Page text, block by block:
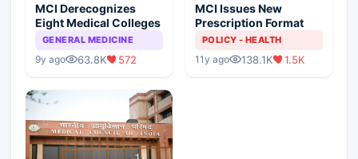
MCI Derecognizes
Eight Medical Colleges
GENERAL MEDICINE
9y ago 63.8K 572
MCI Issues New
Prescription Format
POLICY - HEALTH
11y ago 138.1K 1.5K